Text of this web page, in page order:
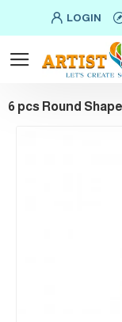
LOGIN
6 pcs Round